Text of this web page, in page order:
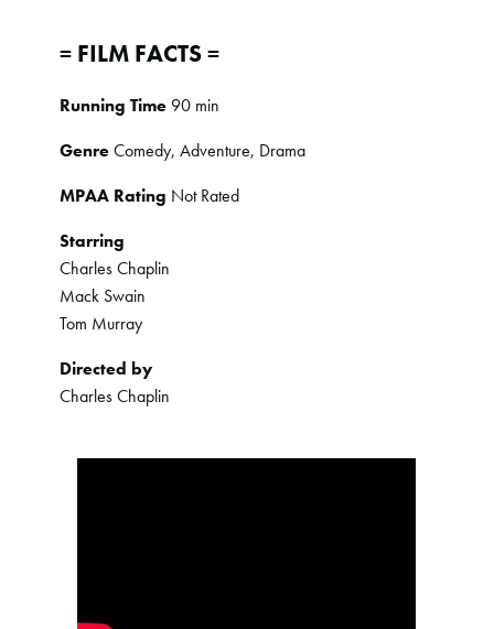
= FILM FACTS =
Running Time90 min
GenreComedy, Adventure, Drama
MPAA Rating Not Rated
Starring
Charles Chaplin
Mack Swain
Tom Murray
Directed by
Charles Chaplin